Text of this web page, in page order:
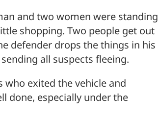
and two women were standing
shopping. Two people get out
defender drops the things in his
all suspects fleeing.
who exited the vehicle and
done, especially under the